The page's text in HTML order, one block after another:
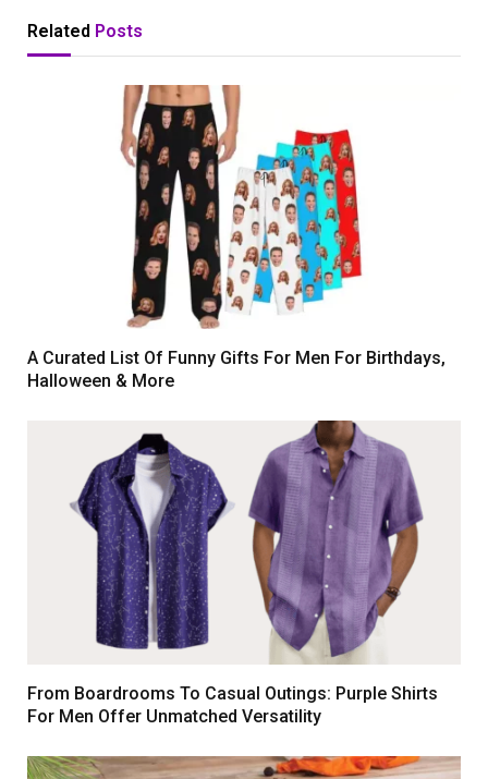
Related Posts
A Curated List Of Funny Gifts For Men For Birthdays,
Halloween & More
From Boardrooms To Casual Outings: Purple Shirts
For Men Offer Unmatched Versatility